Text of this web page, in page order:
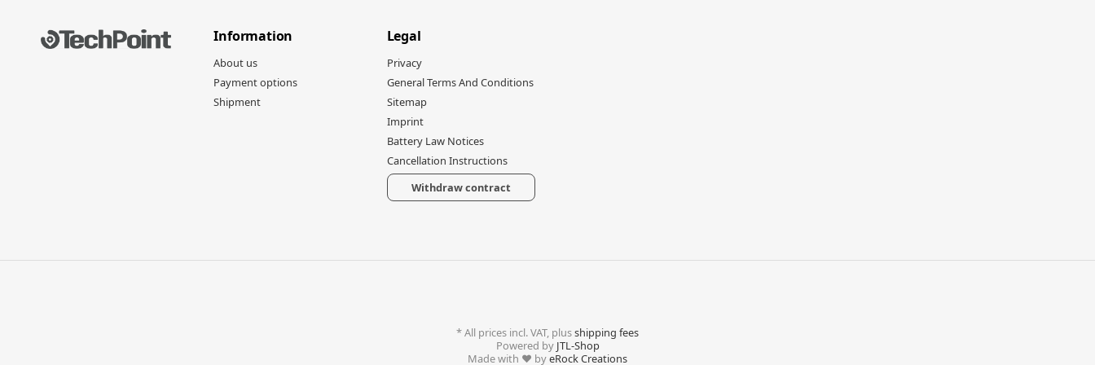
Information
About us
Payment options
Shipment
Legal
Privacy
General Terms And Conditions
Sitemap
Imprint
Battery Law Notices
Cancellation Instructions
Withdraw contract
*All prices incl. VAT, plusshipping fees
Powered by JTL-Shop
Made with ♥ byeRock Creations